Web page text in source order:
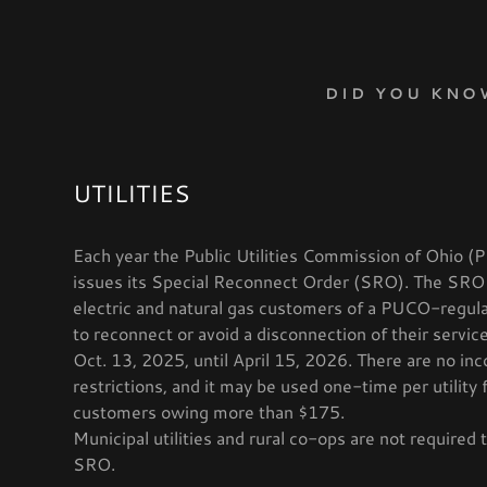
SERVICES
CARD
CASEWORKER
Events
Position
Application
Forms
KNOW?
DID YOU
UTILITIES
Each year the Public Utilities Commission of Ohio
issues its Special Reconnect Order (SRO). The
electric and natural gas customers of a PUCO-
to reconnect or avoid a disconnection of their
Oct. 13, 2025, until April 15, 2026. There are no
restrictions, and it may be used one-time per utility
customers owing more than $175.
Municipal utilities and rural co-ops are not required
SRO.